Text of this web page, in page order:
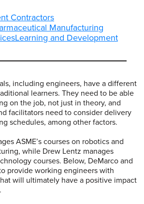
including engineers, have a different
learners. They need to be able
on the job, not just in theory, and
facilitators need to consider delivery
schedules, among other factors.
ASME’s courses on robotics and
while Drew Lentz manages
courses. Below, DeMarco and
provide working engineers with
will ultimately have a positive impact
Contractors
Manufacturing
Learning and Development